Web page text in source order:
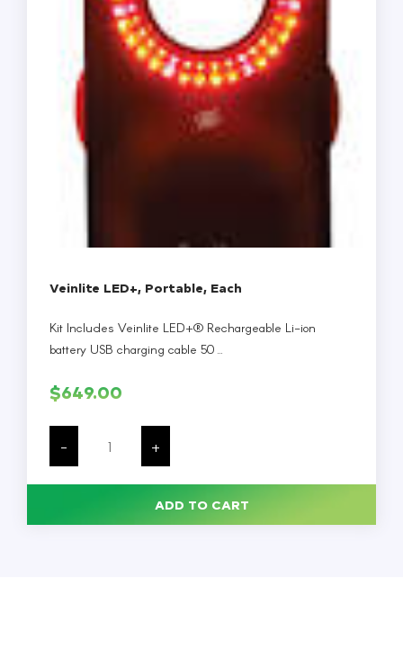
Veinlite LED+, Portable, Each
Kit Includes Veinlite LED+® Rechargeable Li-ion
battery USB charging cable 50 ...
$649.00
-
Veinlite
LED+,
Portable,
Each
quantity
+
ADD TO CART